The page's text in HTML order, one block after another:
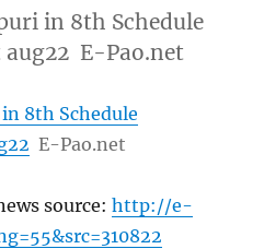
in 8th Schedule
aug22 E-Pao.net
8th Schedule
E-Pao.net
source:http://e-